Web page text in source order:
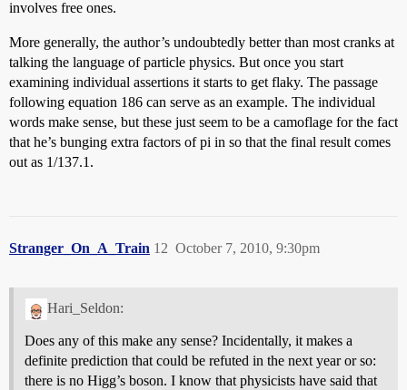
involves free ones.
More generally, the author’s undoubtedly better than most cranks at
talking the language of particle physics. But once you start
examining individual assertions it starts to get flaky. The passage
following equation 186 can serve as an example. The individual
words make sense, but these just seem to be a camoflage for the fact
that he’s bunging extra factors of pi in so that the final result comes
out as 1/137.1.
Stranger_On_A_Train October 7, 2010, 9:30pm
12
Hari_Seldon:
Does any of this make any sense? Incidentally, it makes a
definite prediction that could be refuted in the next year or so:
there is no Higg’s boson. I know that physicists have said that